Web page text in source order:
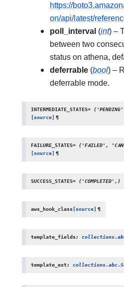
https://
on/api/latest/
poll_interval (int) –
between two
status on athena,
deferrable (bool) –
deferrable mode.
INTERMEDIATE_STATES=
[source] ¶
FAILURE_STATES= ('FAILED',
[source] ¶
SUCCESS_STATES= ('COMPLETED',)
aws_hook_class[source] ¶
template_fields:
template_ext: